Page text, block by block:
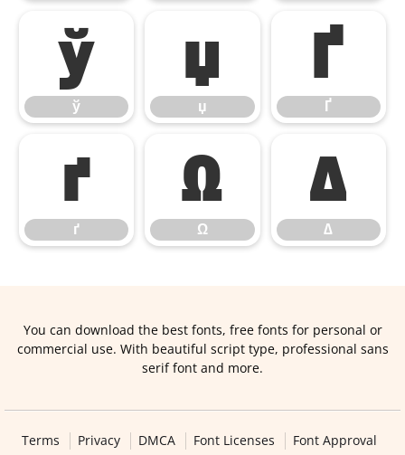
ў
ў
џ
џ
Ґ
Ґ
ґ
ґ
Ω
Ω
∆
∆
You can download the best fonts, free fonts for personal or
commercial use. With beautiful script type, professional sans
serif font and more.
Terms Privacy DMCA Font Licenses
Font Approval